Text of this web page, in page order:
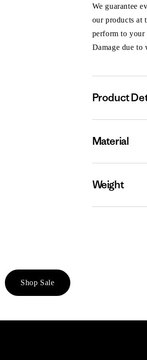
We guarantee
our products at
perform to your
Damage due to
Product
Material
Weight
Shop Sale